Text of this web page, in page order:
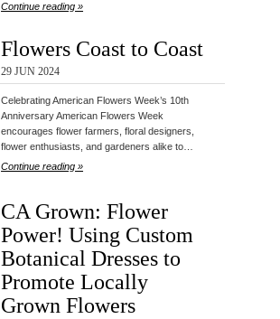
Continue reading »
Flowers Coast to Coast
29 JUN 2024
Celebrating American Flowers Week’s 10th
Anniversary American Flowers Week
encourages flower farmers, floral designers,
flower enthusiasts, and gardeners alike to…
Continue reading »
CA Grown: Flower
Power! Using Custom
Botanical Dresses to
Promote Locally
Grown Flowers